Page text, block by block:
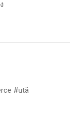
ง
#utä